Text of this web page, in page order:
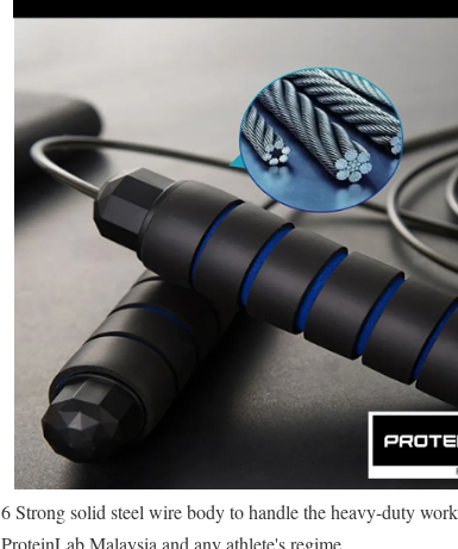
6 Strong solid steel wire body to handle the heavy-duty
ProteinLab Malaysia and any athlete's regime.